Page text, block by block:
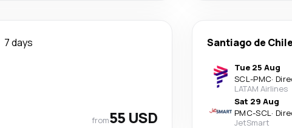
7 days
from55 USD
Santiago de Chile
Tue 25 Aug
SCL-PMC·
LATAM Airlines
Sat 29 Aug
PMC-SCL·
JetSmart